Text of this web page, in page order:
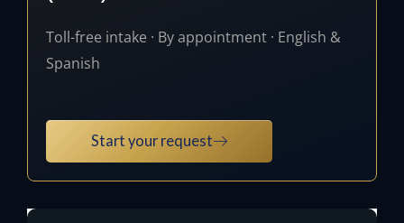
Toll-free intake · By appointment · English &
Spanish
Start your request